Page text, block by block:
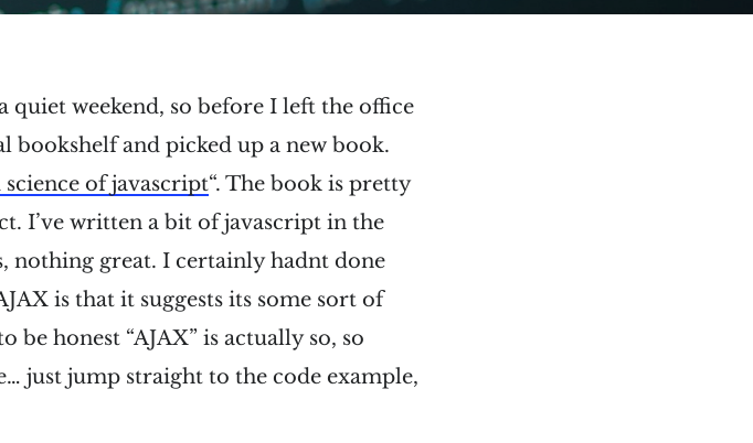
quiet weekend, so before I left the office
and picked up a new book.
of javascript“. The book is pretty
I’ve written a bit of javascript in the
nothing great. I certainly hadnt done
is that it suggests its some sort of
be honest “AJAX” is actually so, so
just jump straight to the code example,